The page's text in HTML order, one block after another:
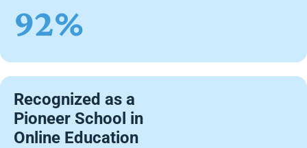
92%
Recognized as a
Pioneer School in
Online Education